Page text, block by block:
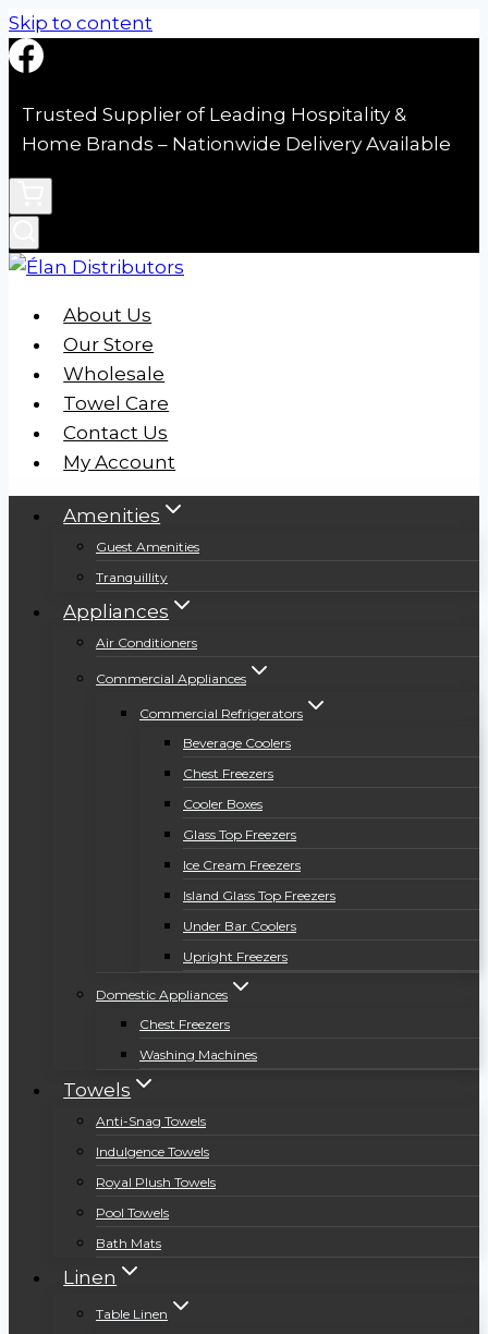
Skip to content
Trusted Supplier of Leading Hospitality &
Home Brands – Nationwide Delivery Available
About Us
Our Store
Wholesale
Towel Care
Contact Us
My Account
Amenities
Guest Amenities
Tranquillity
Appliances
Air Conditioners
Commercial Appliances
Commercial Refrigerators
Beverage Coolers
Chest Freezers
Cooler Boxes
Glass Top Freezers
Ice Cream Freezers
Island Glass Top Freezers
Under Bar Coolers
Upright Freezers
Domestic Appliances
Chest Freezers
Washing Machines
Towels
Anti-Snag Towels
Indulgence Towels
Royal Plush Towels
Pool Towels
Bath Mats
Linen
Table Linen